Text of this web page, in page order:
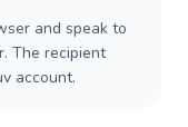
and speak to
The recipient
account.